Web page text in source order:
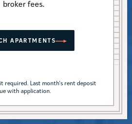
Boston
out.
broker fees.
APARTMENTS
required. Last month's rent deposit
with application.